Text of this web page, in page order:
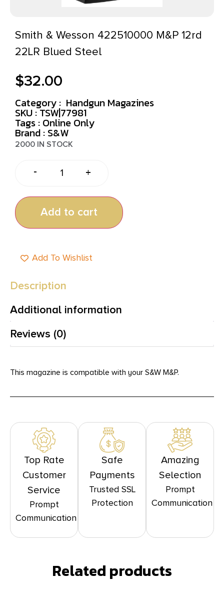
Smith & Wesson 422510000 M&P 12rd
22LR Blued Steel
$32.00
Category : Handgun Magazines
SKU : TSW|77981
Tags : Online Only
Brand : S&W
2000 IN STOCK
- +
Add to cart
Add To Wishlist
Description
Additional information
Reviews (0)
This magazine is compatible with your S&W M&P.
Top Rate
Customer
Service
Prompt
Communication
Safe
Payments
Trusted SSL
Protection
Amazing
Selection
Prompt
Communication
Related products